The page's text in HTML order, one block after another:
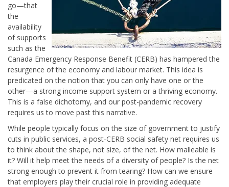
go—that
the
availability
of supports
such as the
Canada Emergency Response Benefit (CERB) has hampered the
resurgence of the economy and labour market. This idea is
predicated on the notion that you can only have one or the
other—a strong income support system or a thriving economy.
This is a false dichotomy, and our post-pandemic recovery
requires us to move past this narrative.
While people typically focus on the size of government to justify
cuts in public services, a post-CERB social safety net requires us
to think about the shape, not size, of the net. How malleable is
it? Will it help meet the needs of a diversity of people? Is the net
strong enough to prevent it from tearing? How can we ensure
that employers play their crucial role in providing adequate